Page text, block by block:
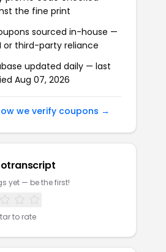
the fine print
sourced in-house —
or third-party reliance
updated daily — last
Aug 07, 2026
we verify coupons →
yet — be the first!
to rate